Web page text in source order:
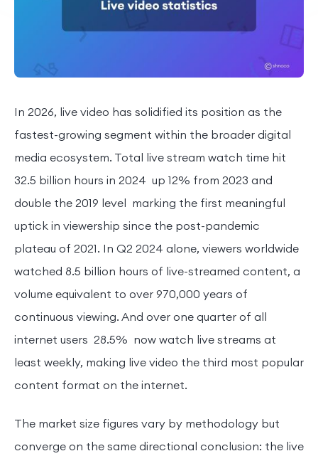
In 2026, live video has solidified its position as the
fastest-growing segment within the broader digital
media ecosystem. Total live stream watch time hit
32.5 billion hours in 2024 up 12% from 2023 and
double the 2019 level marking the first meaningful
uptick in viewership since the post-pandemic
plateau of 2021. In Q2 2024 alone, viewers worldwide
watched 8.5 billion hours of live-streamed content, a
volume equivalent to over 970,000 years of
continuous viewing. And over one quarter of all
internet users 28.5% now watch live streams at
least weekly, making live video the third most popular
content format on the internet.
The market size figures vary by methodology but
converge on the same directional conclusion: the live